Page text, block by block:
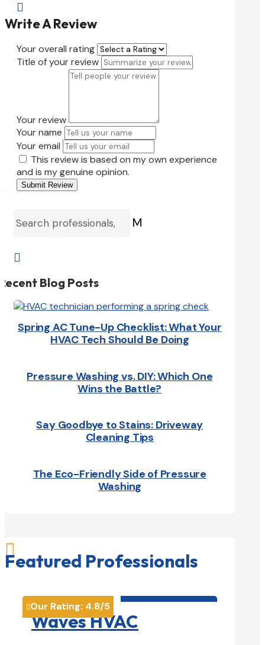

Write A Review
Your overall rating
Title of your review
Your review
Your name
Your email
This review is based on my own experience
and is my genuine opinion.
Submit Review
M

Blog Posts
Spring AC Tune-Up Checklist: What Your
HVAC Tech Should Be Doing
Pressure Washing vs. DIY: Which One
Wins the Battle?
Say Goodbye to Stains: Driveway
Cleaning Tips
The Eco-Friendly Side of Pressure
Washing

Featured Professionals
Our Rating: 4.8/5
Waves HVAC